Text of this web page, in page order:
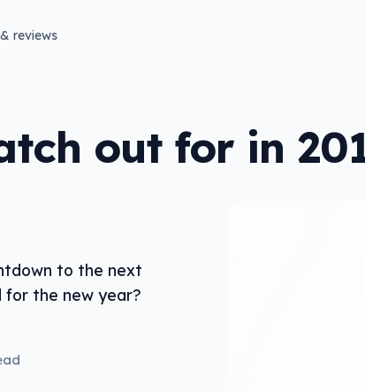
reviews
out for in
to the next
for the new year?